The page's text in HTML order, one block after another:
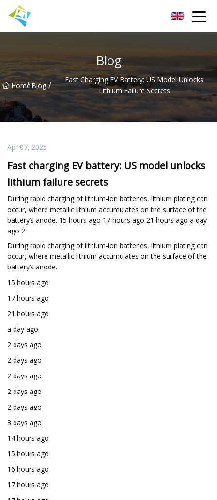
Blog
Home
/ Blog /
Fast Charging EV Battery: US Model Unlocks
Lithium Failure Secrets
Apr 07, 2025
Fast charging EV battery: US model unlocks
lithium failure secrets
During rapid charging of lithium-ion batteries, lithium plating can
occur, where metallic lithium accumulates on the surface of the
battery’s anode. 15 hours ago 17 hours ago 21 hours ago a day
ago 2
During rapid charging of lithium-ion batteries, lithium plating can
occur, where metallic lithium accumulates on the surface of the
battery’s anode.
15 hours ago
17 hours ago
21 hours ago
a day ago
2 days ago
2 days ago
2 days ago
2 days ago
2 days ago
3 days ago
14 hours ago
15 hours ago
16 hours ago
17 hours ago